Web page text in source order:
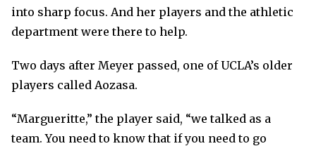
into sharp focus. And her players and the athletic
department were there to help.
Two days after Meyer passed, one of UCLA’s older
players called Aozasa.
“Margueritte,” the player said, “we talked as a
team. You need to know that if you need to go